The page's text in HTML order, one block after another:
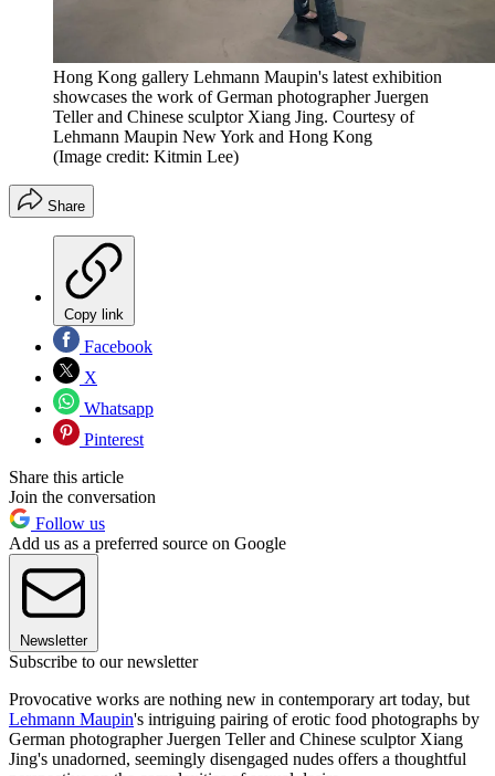
Hong Kong gallery Lehmann Maupin's latest exhibition
showcases the work of German photographer Juergen
Teller and Chinese sculptor Xiang Jing. Courtesy of
Lehmann Maupin New York and Hong Kong
(Image credit: Kitmin Lee)
Share
Copy link
Facebook
X
Whatsapp
Pinterest
Share this article
Join the conversation
Follow us
Add us as a preferred source on Google
Newsletter
Subscribe to our newsletter
Provocative works are nothing new in contemporary art today, but
Lehmann Maupin's intriguing pairing of erotic food photographs by
German photographer Juergen Teller and Chinese sculptor Xiang
Jing's unadorned, seemingly disengaged nudes offers a thoughtful